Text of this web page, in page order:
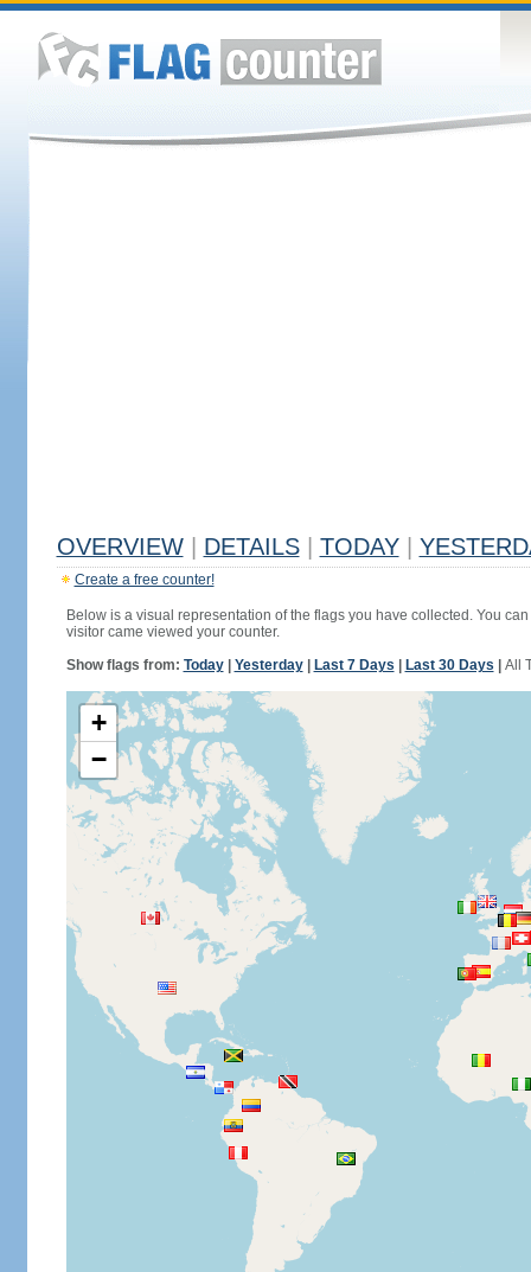
OVERVIEW DETAILS TODAY
Create a free counter!
Below is a visual representation of the flags you have collected. You
visitor came viewed your counter.
Show flags from: Today| Yesterday| Last 7 Days Last 30 Days All
+
−